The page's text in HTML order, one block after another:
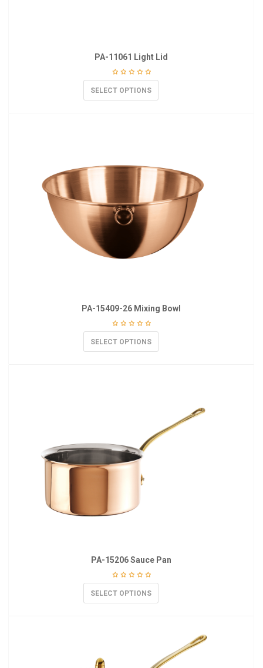
PA-11061 Light Lid
SELECT OPTIONS
PA-15409-26 Mixing Bowl
SELECT OPTIONS
PA-15206 Sauce Pan
SELECT OPTIONS